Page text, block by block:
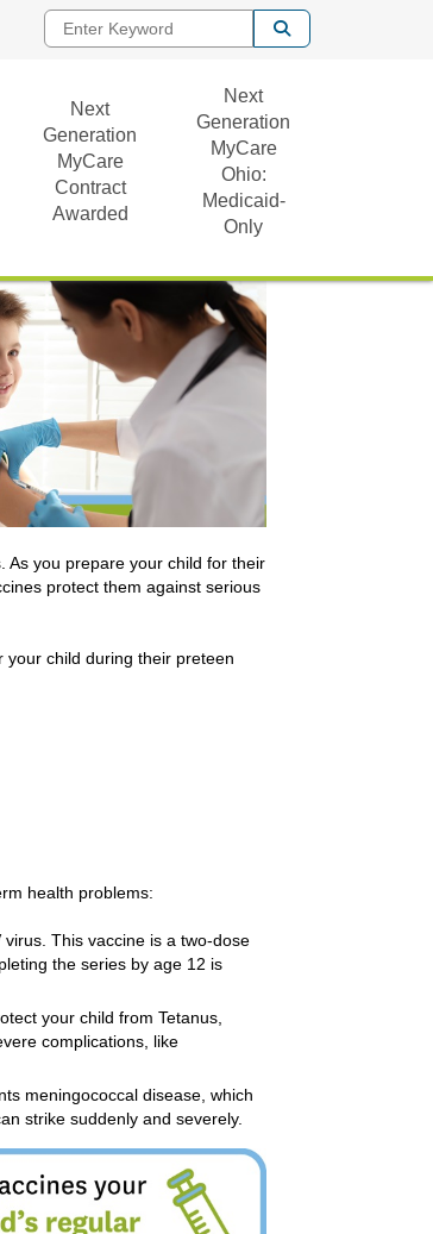
Enter Keyword
Next
Generation
MyCare
Contract
Awarded
Next
Generation
MyCare
Ohio:
Medicaid-
Only
As you prepare your child for their
protect them against serious
your child during their preteen
health problems:
This vaccine is a two-dose
the series by age 12 is
your child from Tetanus,
complications, like
meningococcal disease, which
strike suddenly and severely.